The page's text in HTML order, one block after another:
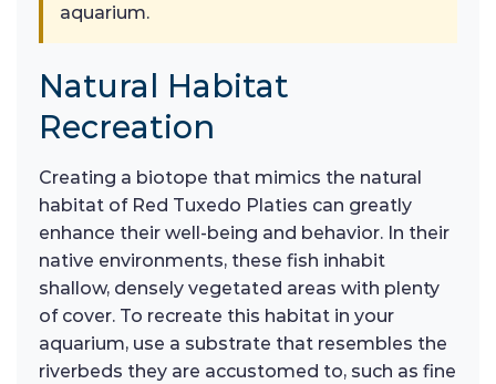
aquarium.
Natural Habitat
Recreation
Creating a biotope that mimics the natural
habitat of Red Tuxedo Platies can greatly
enhance their well-being and behavior. In their
native environments, these fish inhabit
shallow, densely vegetated areas with plenty
of cover. To recreate this habitat in your
aquarium, use a substrate that resembles the
riverbeds they are accustomed to, such as fine